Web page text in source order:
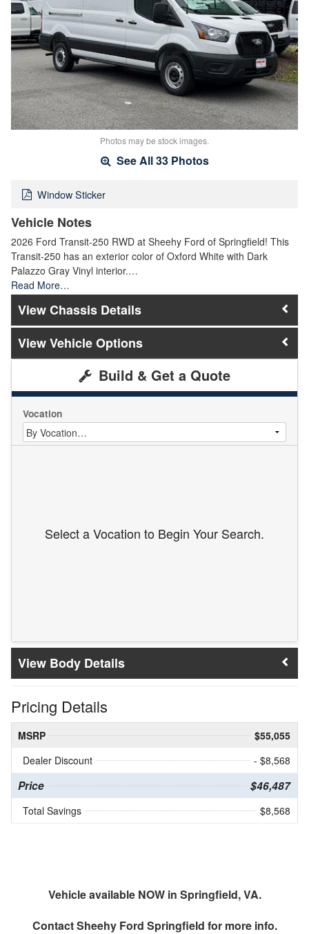
Photos may be stock images.
See All 33 Photos
Window Sticker
Vehicle Notes
2026 Ford Transit-250 RWD at Sheehy Ford of Springfield! This
Transit-250 has an exterior color of Oxford White with Dark
Palazzo Gray Vinyl interior.…
Read More…
Chassis Details
Vehicle Options
Build & Get a Quote
Vocation
Select a Vocation to Begin Your Search.
Body Details
Pricing Details
MSRP
$55,055
Dealer Discount
- $8,568
Price $46,487
Total Savings $8,568
Vehicle available NOW in Springfield, VA.
ContactSheehy Ford Springfield for more info.